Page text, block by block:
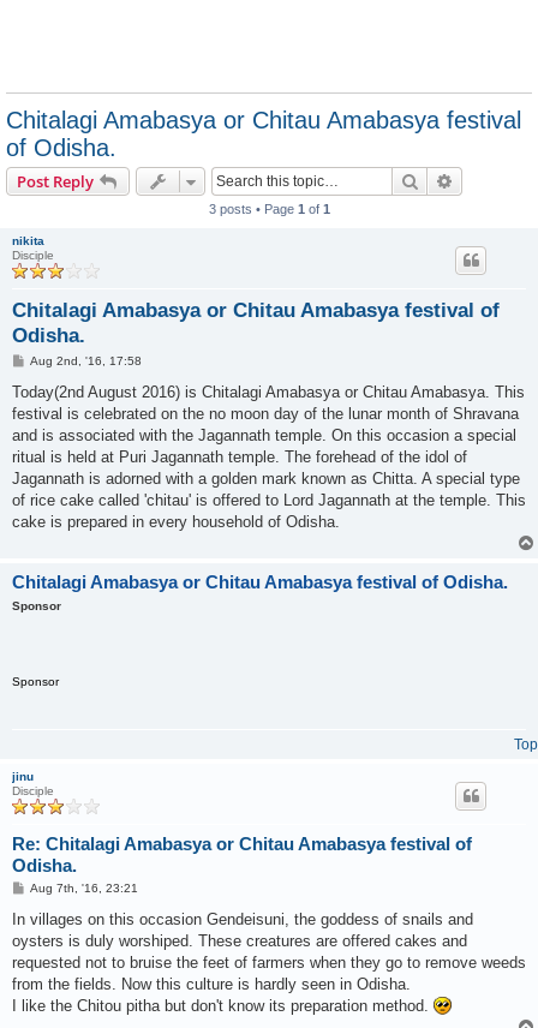
Chitalagi Amabasya or Chitau Amabasya festival
of Odisha.
Post Reply Search
3 posts • Page 1 of 1
nikita
Disciple
Chitalagi Amabasya or Chitau Amabasya festival of
Odisha.
P
s
Aug 2nd, '16, 17:58
Today(2nd August 2016) is Chitalagi Amabasya or Chitau Amabasya. This
festival is celebrated on the no moon day of the lunar month of Shravana
and is associated with the Jagannath temple. On this occasion a special
ritual is held at Puri Jagannath temple. The forehead of the idol of
Jagannath is adorned with a golden mark known as Chitta. A special type
of rice cake called 'chitau' is offered to Lord Jagannath at the temple. This
cake is prepared in every household of Odisha.
Chitalagi Amabasya or Chitau Amabasya festival of Odisha.
Sponsor
Sponsor
Top
jinu
Disciple
Re: Chitalagi Amabasya or Chitau Amabasya festival of
Odisha.
P
s
Aug 7th, '16, 23:21
In villages on this occasion Gendeisuni, the goddess of snails and
oysters is duly worshiped. These creatures are offered cakes and
requested not to bruise the feet of farmers when they go to remove weeds
from the fields. Now this culture is hardly seen in Odisha.
I like the Chitou pitha but don't know its preparation method.